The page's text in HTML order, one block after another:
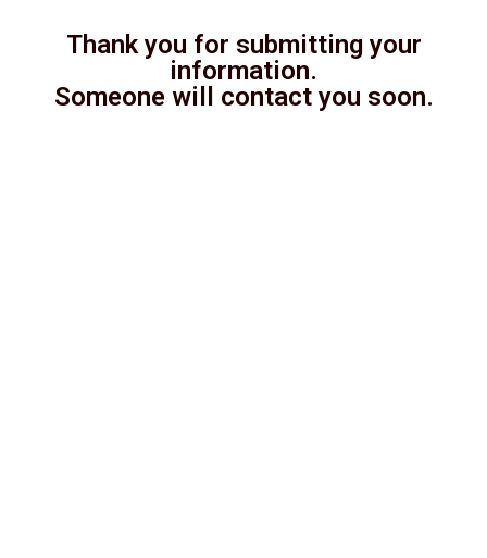
Thank you for submitting your
information.
Someone will contact you soon.